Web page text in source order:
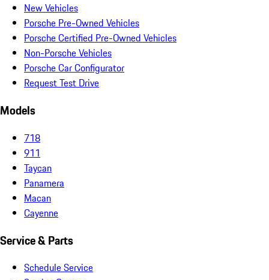
New Vehicles
Porsche Pre-Owned Vehicles
Porsche Certified Pre-Owned Vehicles
Non-Porsche Vehicles
Porsche Car Configurator
Request Test Drive
Models
718
911
Taycan
Panamera
Macan
Cayenne
Service & Parts
Schedule Service